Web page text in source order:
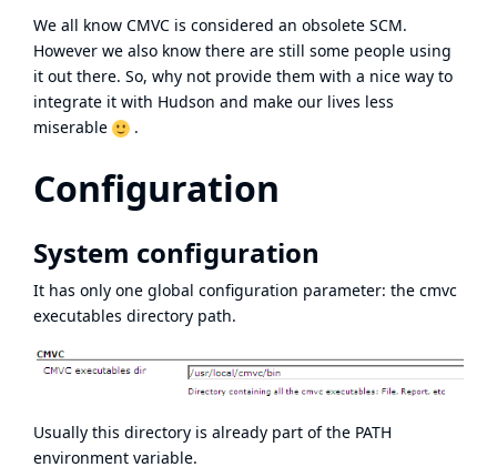
We all know CMVC is considered an obsolete SCM.
However we also know there are still some people using
it out there. So, why not provide them with a nice way to
integrate it with Hudson and make our lives less
miserable
.
Configuration
System configuration
It has only one global configuration parameter: the cmvc
executables directory path.
Usually this directory is already part of the PATH
environment variable.